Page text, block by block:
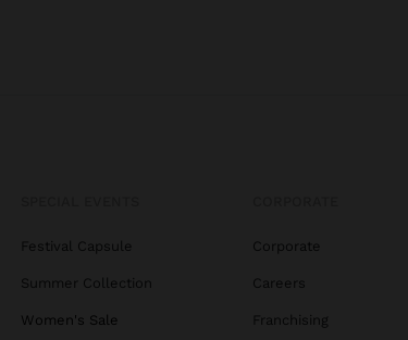
Festival Capsule
Summer Collection
Women's Sale
Corporate
Careers
Franchising